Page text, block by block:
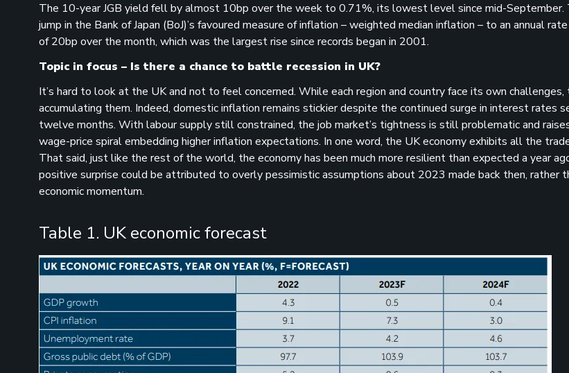
The 10-year JGB yield fell by almost 10bp over the week to 0.71%, its lowest level since mid-September.
jump in the Bank of Japan (BoJ)’s favoured measure of inflation – weighted median inflation – to an annual
of 20bp over the month, which was the largest rise since records began in 2001.
Topic in focus – Is there a chance to battle recession in UK?
It’s hard to look at the UK and not to feel concerned. While each region and country face its own
accumulating them. Indeed, domestic inflation remains stickier despite the continued surge in interest rates
twelve months. With labour supply still constrained, the job market’s tightness is still problematic and
wage-price spiral embedding higher inflation expectations. In one word, the UK economy exhibits all the
That said, just like the rest of the world, the economy has been much more resilient than expected a year
positive surprise could be attributed to overly pessimistic assumptions about 2023 made back then, rather
economic momentum.
Table 1. UK economic forecast